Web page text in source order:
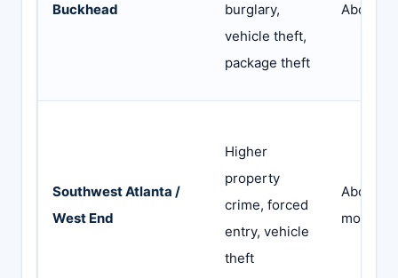
Buckhead
burglary,
vehicle theft,
package theft
Abode
Southwest Atlanta /
West End
Higher
property
crime, forced
entry, vehicle
theft
Abode